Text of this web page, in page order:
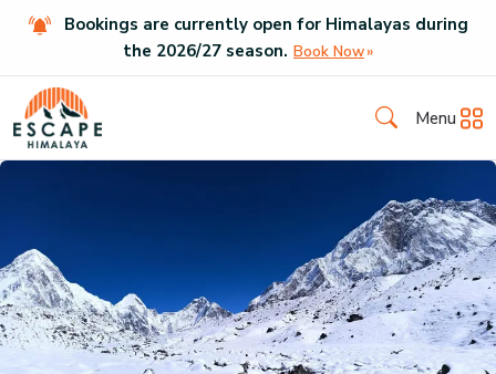
Bookings are currently open for Himalayas during
the 2026/27 season. Book Now
Menu